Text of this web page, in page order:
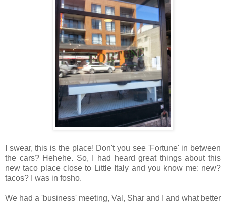
I swear, this is the place! Don't you see 'Fortune' in between
the cars? Hehehe. So, I had heard great things about this
new taco place close to Little Italy and you know me: new?
tacos? I was in fosho.
We had a 'business' meeting, Val, Shar and I and what better